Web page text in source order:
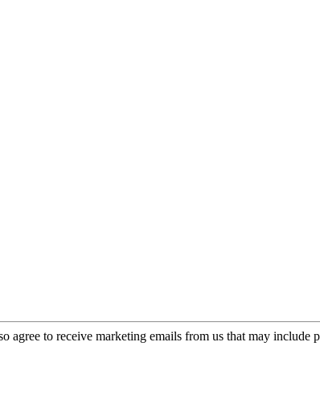
agree to receive marketing emails from us that may include